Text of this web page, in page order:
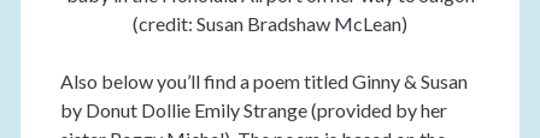
(credit: Susan Bradshaw McLean)
Also below you’ll find a poem titled Ginny & Susan
by Donut Dollie Emily Strange (provided by her